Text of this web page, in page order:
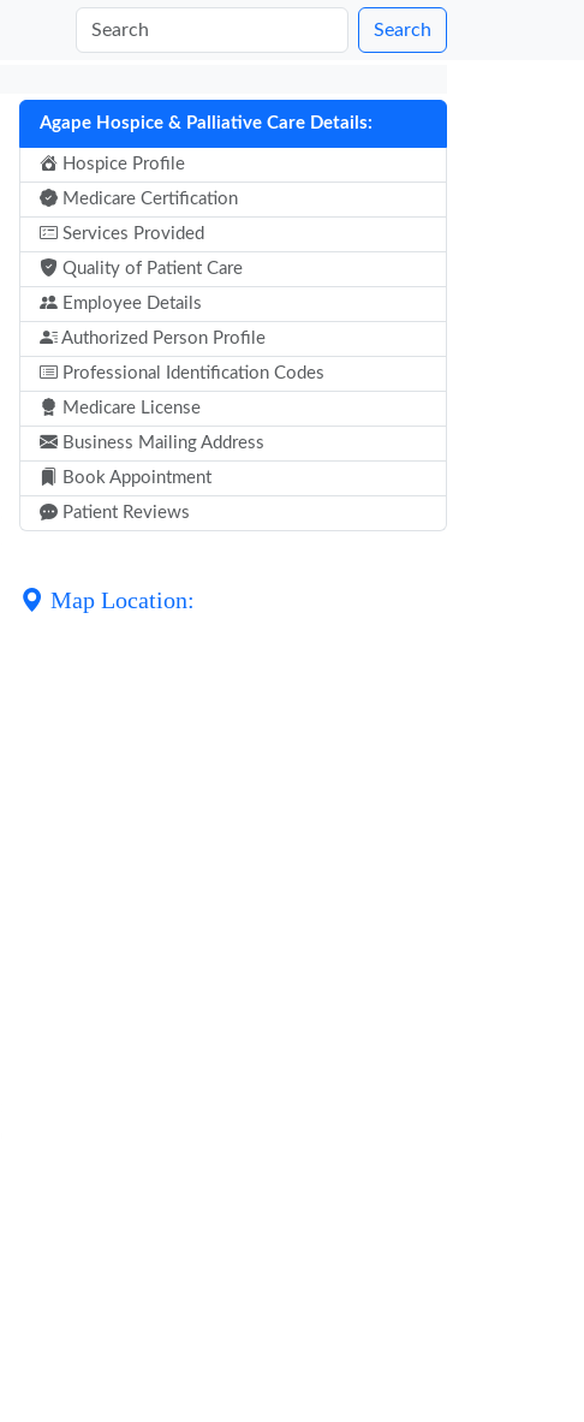
Search
Agape Hospice & Palliative Care Details:
Hospice Profile
Medicare Certification
Services Provided
Quality of Patient Care
Employee Details
Authorized Person Profile
Professional Identification Codes
Medicare License
Business Mailing Address
Book Appointment
Patient Reviews
Map Location: